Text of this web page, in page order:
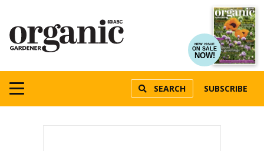
NEW ISSUE
ON SALE
NOW!
SEARCH SUBSCRIBE